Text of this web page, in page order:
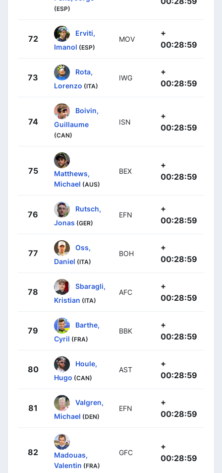
(ESP)
72
Erviti,
Imanol (ESP)
MOV
+
00:28:59
73
Rota,
Lorenzo (ITA)
IWG
+
00:28:59
74
Boivin,
Guillaume
(CAN)
ISN
+
00:28:59
75
Matthews,
Michael (AUS)
BEX
+
00:28:59
76
Rutsch,
Jonas (GER)
EFN
+
00:28:59
77
Oss,
Daniel (ITA)
BOH
+
00:28:59
78
Sbaragli,
Kristian (ITA)
AFC
+
00:28:59
79
Barthe,
Cyril (FRA)
BBK
+
00:28:59
80
Houle,
Hugo (CAN)
AST
+
00:28:59
81
Valgren,
Michael (DEN)
EFN
+
00:28:59
82
Madouas,
Valentin (FRA)
GFC
+
00:28:59